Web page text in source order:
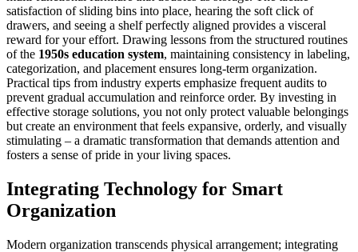
satisfaction of sliding bins into place, hearing the soft click of
drawers, and seeing a shelf perfectly aligned provides a visceral
reward for your effort. Drawing lessons from the structured routines
of the 1950s education system, maintaining consistency in labeling,
categorization, and placement ensures long-term organization.
Practical tips from industry experts emphasize frequent audits to
prevent gradual accumulation and reinforce order. By investing in
effective storage solutions, you not only protect valuable belongings
but create an environment that feels expansive, orderly, and visually
stimulating – a dramatic transformation that demands attention and
fosters a sense of pride in your living spaces.
Integrating Technology for Smart
Organization
Modern organization transcends physical arrangement; integrating